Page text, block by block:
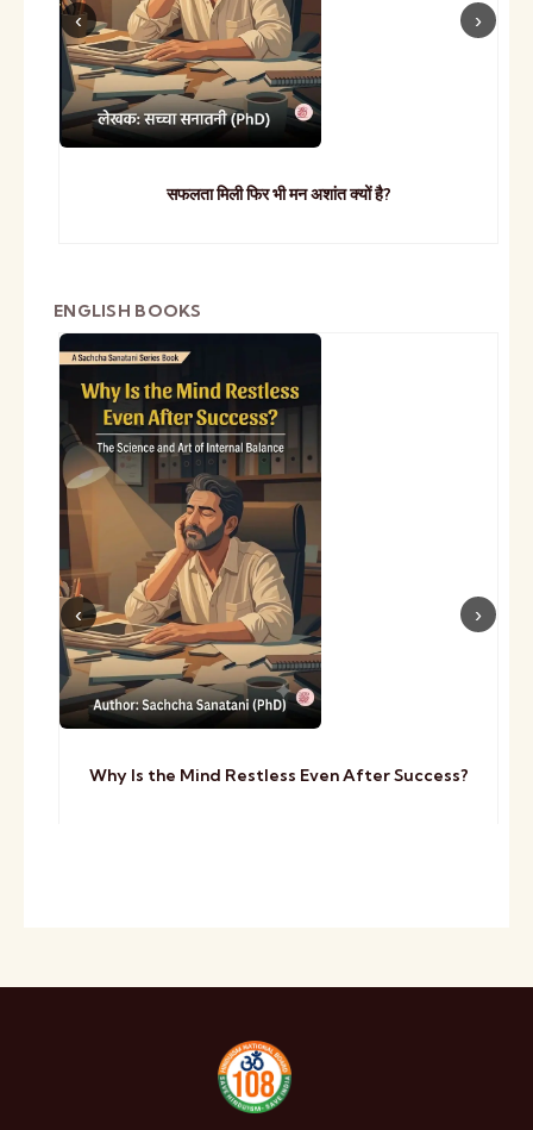
सफलता मिली फिर भी मन अशांत क्यों है?
ENGLISH BOOKS
Why Is the Mind Restless Even After Success?